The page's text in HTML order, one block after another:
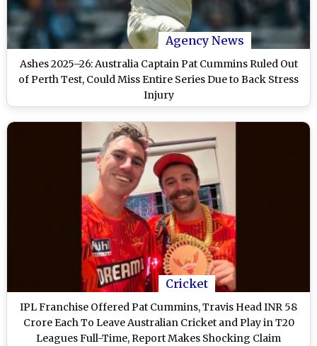
Agency News
Ashes 2025–26: Australia Captain Pat Cummins Ruled Out
of Perth Test, Could Miss Entire Series Due to Back Stress
Injury
Cricket
IPL Franchise Offered Pat Cummins, Travis Head INR 58
Crore Each To Leave Australian Cricket and Play in T20
Leagues Full-Time, Report Makes Shocking Claim